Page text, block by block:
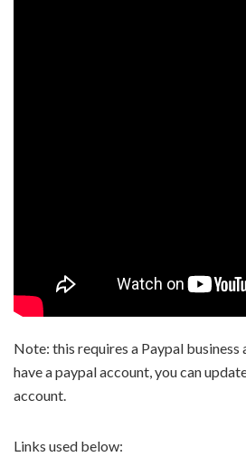
Note: this requires a Paypal
have a paypal account, you can
account.
Links used below: